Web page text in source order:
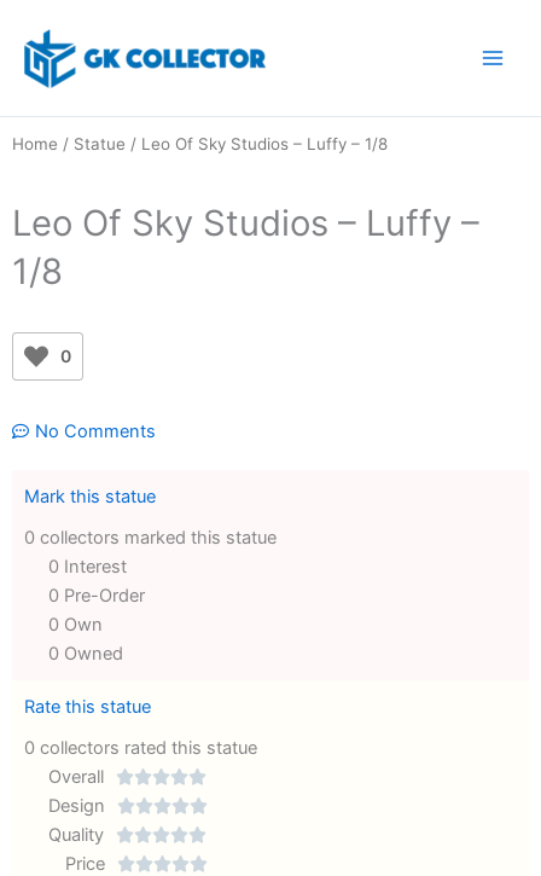
content
Home / Statue / Leo Of Sky Studios – Luffy – 1/8
Leo Of Sky Studios – Luffy –
1/8
0
No Comments
Mark this statue
0 collectors marked this statue
0 Interest
0 Pre-Order
0 Own
0 Owned
Rate this statue
0 collectors rated this statue
Overall

Rated
out
Design 
Quality 
Rated
Price 